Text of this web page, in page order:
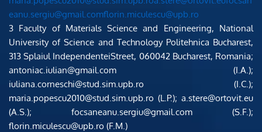
eanu.sergiu@gmail.comflorin.miculescu@upb.ro
3 Faculty of Materials Science and Engineering, National
University of Science and Technology Politehnica Bucharest,
313 Splaiul IndependenteiStreet, 060042 Bucharest, Romania;
antoniac.iulian@gmail.com (I.A.);
iuliana.corneschi@stud.sim.upb.ro (I.C.);
maria.popescu2010@stud.sim.upb.ro (L.P.); a.stere@ortovit.eu
(A.S.); focsaneanu.sergiu@gmail.com (S.F.);
florin.miculescu@upb.ro (F.M.)